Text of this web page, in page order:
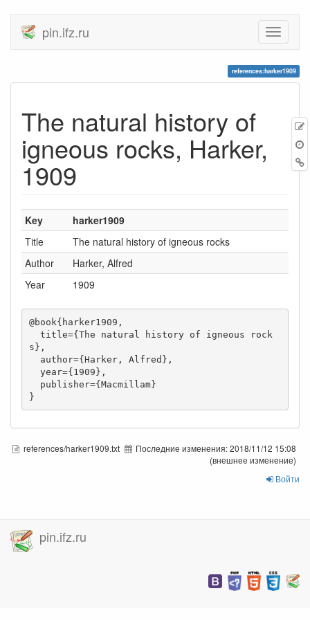
pin.ifz.ru
references:harker1909
The natural history of
igneous rocks, Harker,
1909
Key
harker1909
Title
The natural history of igneous rocks
Author
Harker, Alfred
Year
1909
@book{harker1909,
s},
}
references/harker1909.txt Последние изменения:2018/11/12 15:08
(внешнее изменение)
Войти
pin.ifz.ru